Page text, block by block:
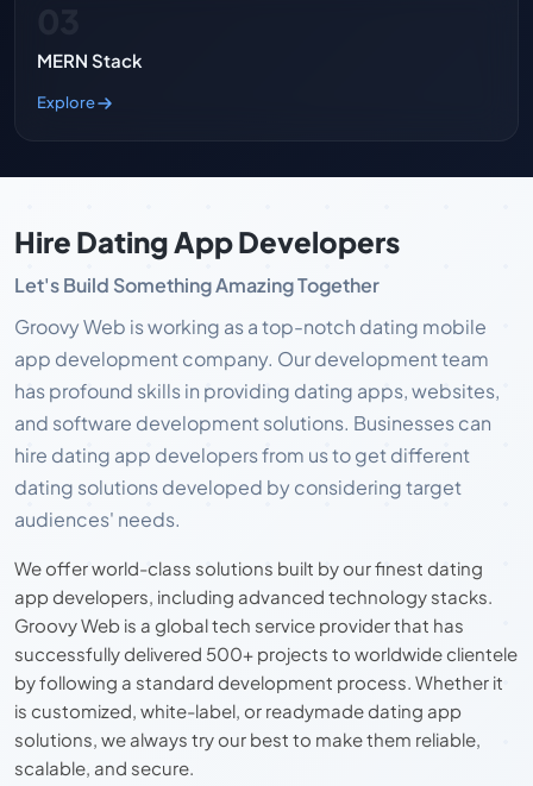
MERN Stack
Explore
Hire Dating App Developers
Let's Build Something Amazing Together
Groovy Web is working as a top-notch dating mobile
app development company. Our development team
has profound skills in providing dating apps, websites,
and software development solutions. Businesses can
hire dating app developers from us to get different
dating solutions developed by considering target
audiences' needs.
We offer world-class solutions built by our finest dating
app developers, including advanced technology stacks.
Groovy Web is a global tech service provider that has
successfully delivered 500+ projects to worldwide clientele
by following a standard development process. Whether it
is customized, white-label, or readymade dating app
solutions, we always try our best to make them reliable,
scalable, and secure.